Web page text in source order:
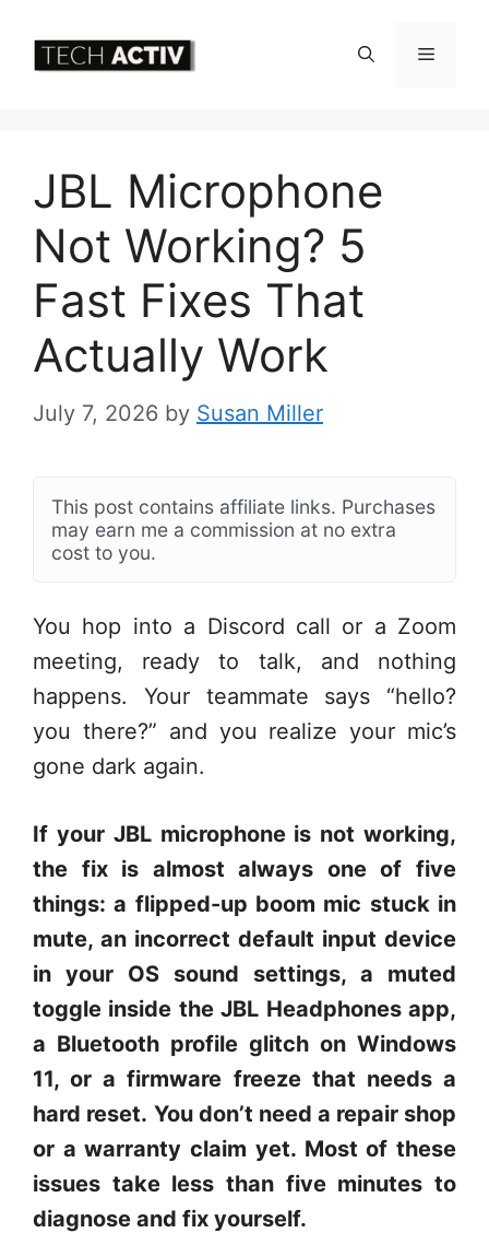
Menu
JBL Microphone
Not Working? 5
Fast Fixes That
Actually Work
July 7, 2026 by Susan Miller
This post contains affiliate links. Purchases
may earn me a commission at no extra
cost to you.
You hop into a Discord call or a Zoom
meeting, ready to talk, and nothing
happens. Your teammate says “hello?
you there?” and you realize your mic’s
gone dark again.
If your JBL microphone is not working,
the fix is almost always one of five
things: a flipped-up boom mic stuck in
mute, an incorrect default input device
in your OS sound settings, a muted
toggle inside the JBL Headphones app,
a Bluetooth profile glitch on Windows
11, or a firmware freeze that needs a
hard reset. You don’t need a repair shop
or a warranty claim yet. Most of these
issues take less than five minutes to
diagnose and fix yourself.